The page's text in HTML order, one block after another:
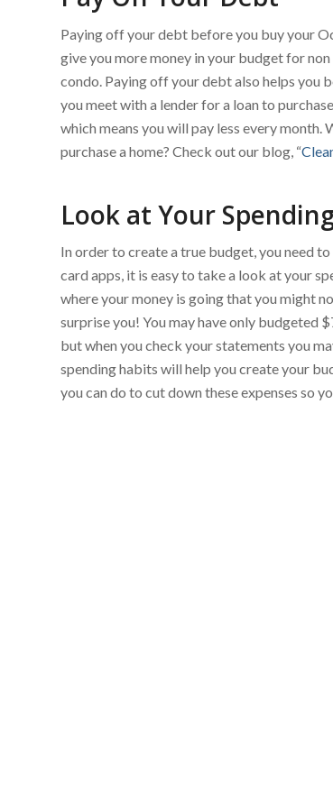
Paying off your debt before you buy your
give you more money in your budget for
condo. Paying off your debt also helps you
you meet with a lender for a loan to
which means you will pay less every
purchase a home? Check out our blog, “
Look at Your
In order to create a true budget, you need
card apps, it is easy to take a look at your
where your money is going that you might
surprise you! You may have only budgeted
but when you check your statements you
spending habits will help you create your
you can do to cut down these expenses so